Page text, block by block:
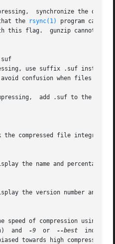
the
rsync(1)
program can
speed of compression using
and
-9
  or
--best